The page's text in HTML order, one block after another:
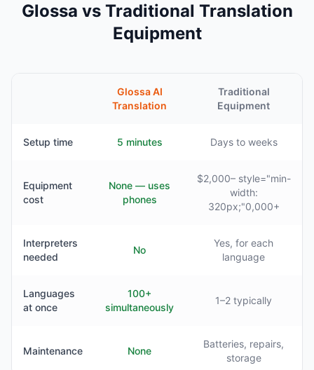
Glossa vs Traditional Translation
Equipment
Glossa AI
Translation
Traditional
Equipment
Setup time 5 minutes Days to weeks
Equipment
cost
None — uses
phones
$2,000– style="min-
width:
320px;"0,000+
Interpreters
needed
No
Yes, for each
language
Languages
at once
100+
simultaneously
1–2 typically
Maintenance None
Batteries, repairs,
storage